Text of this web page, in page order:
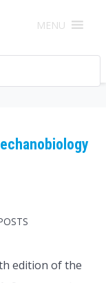
MENU
edition of the